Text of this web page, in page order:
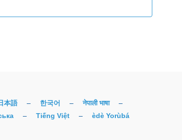
本語 – 한국어 – नेपाली भाषा
–
– Tiếng Việt – èdè Yorùbá